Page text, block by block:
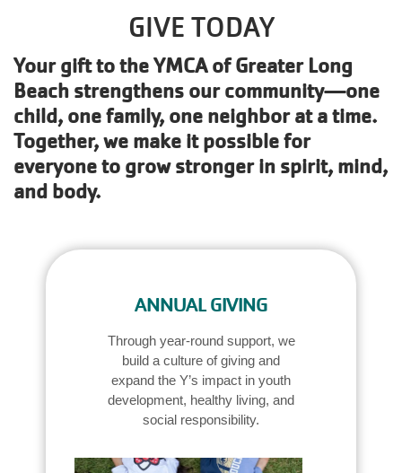
navigation
(mobile)
PROGRAMS
LOCATIONS
SCHEDULES
GIVING
GIVE TODAY
Your gift to the YMCA of Greater Long
Beach strengthens our community—one
child, one family, one neighbor at a time.
Together, we make it possible for
everyone to grow stronger in spirit, mind,
and body.
ANNUAL GIVING
Through year-round support, we
build a culture of giving and
expand the Y’s impact in youth
development, healthy living, and
social responsibility.